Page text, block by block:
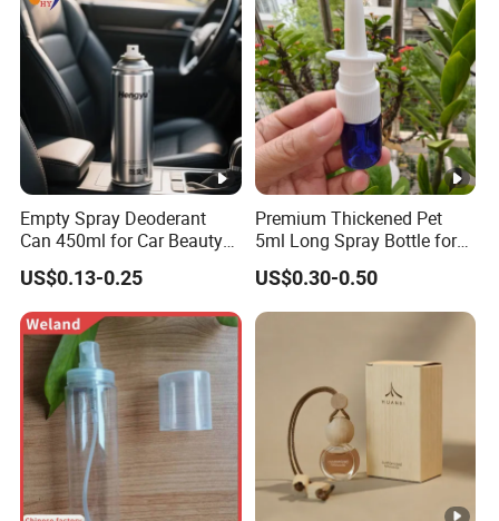
Empty Spray Deoderant
Can 450ml for Car Beauty
Care with 100%-Pressure
Tested
US$0.13-0.25
Premium Thickened Pet
5ml Long Spray Bottle for
Cosmetics
US$0.30-0.50